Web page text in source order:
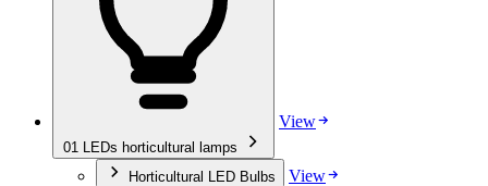
01 LEDs horticultural lamps
View
Horticultural LED Bulbs
View